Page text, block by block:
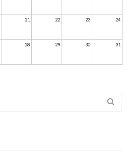
21 22 23 24
28 29 30 31